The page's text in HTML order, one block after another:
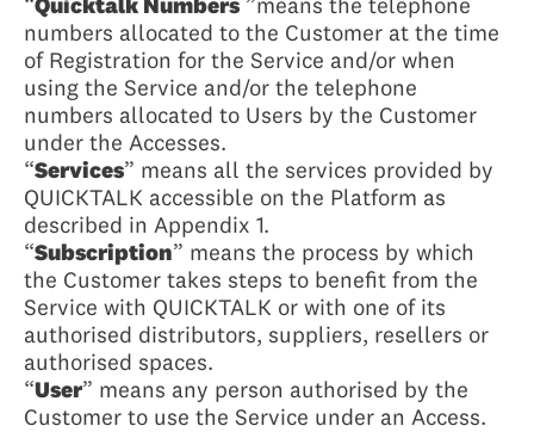
numbers allocated to the Customer at the time
of Registration for the Service and/or when
using the Service and/or the telephone
numbers allocated to Users by the Customer
under the Accesses.
“Services” means all the services provided by
QUICKTALK accessible on the Platform as
described in Appendix 1.
“Subscription” means the process by which
the Customer takes steps to benefit from the
Service with QUICKTALK or with one of its
authorised distributors, suppliers, resellers or
authorised spaces.
“User” means any person authorised by the
Customer to use the Service under an Access.